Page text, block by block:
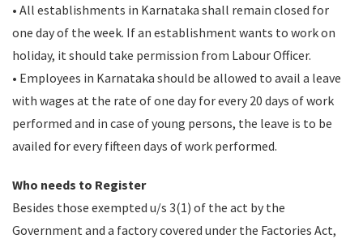
• All establishments in Karnataka shall remain closed for
one day of the week. If an establishment wants to work on
holiday, it should take permission from Labour Officer.
• Employees in Karnataka should be allowed to avail a leave
with wages at the rate of one day for every 20 days of work
performed and in case of young persons, the leave is to be
availed for every fifteen days of work performed.
Who needs to Register
Besides those exempted u/s 3(1) of the act by the
Government and a factory covered under the Factories Act,